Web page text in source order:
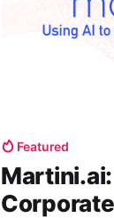
Featured